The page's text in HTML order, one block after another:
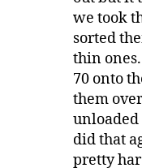
we took
sorted
thin
70 onto
them
unloaded
did that
pretty